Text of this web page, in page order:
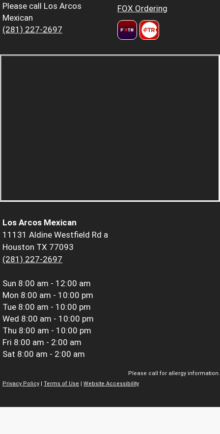
Please call Los Arcos
Mexican
(281) 227-2697
FOX Ordering
Los Arcos Mexican
11131 Aldine Westfield Rd a
Houston TX 77093
(281) 227-2697
Sun 8:00 am - 12:00 am
Mon 8:00 am - 10:00 pm
Tue 8:00 am - 10:00 pm
Wed 8:00 am - 10:00 pm
Thu 8:00 am - 10:00 pm
Fri 8:00 am - 2:00 am
Sat 8:00 am - 2:00 am
Please call for allergy information.
Privacy Policy
Terms of Use Website Accessibility